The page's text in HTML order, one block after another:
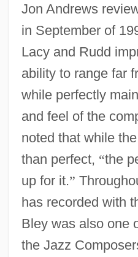
Jon Andrews
in September of
Lacy and Rudd
ability to range far
while perfectly
and feel of the
noted that while
than perfect, “the
up for it.”
has recorded with
Bley was also one
the Jazz